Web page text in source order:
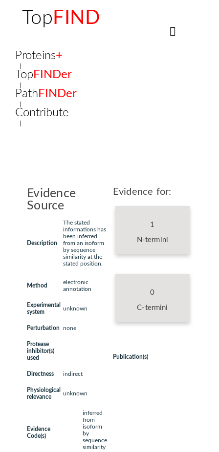
Top FIND
Proteins+
Top FINDer
Path FINDer
Contribute
Evidence
Source
Description
The stated
informations has
been inferred
from an isoform
by sequence
similarity at the
stated position.
Method
electronic
annotation
Experimental
system
unknown
Perturbation none
Protease
inhibitor(s)
used
Directness indirect
Physiological
relevance
unknown
Evidence
Code(s)
inferred
from
isoform
by
sequence
similarity
Evidence for:
1
N-termini
0
C-termini
Publication(s)